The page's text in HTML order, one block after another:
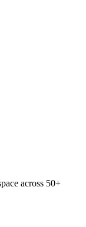
across 50+